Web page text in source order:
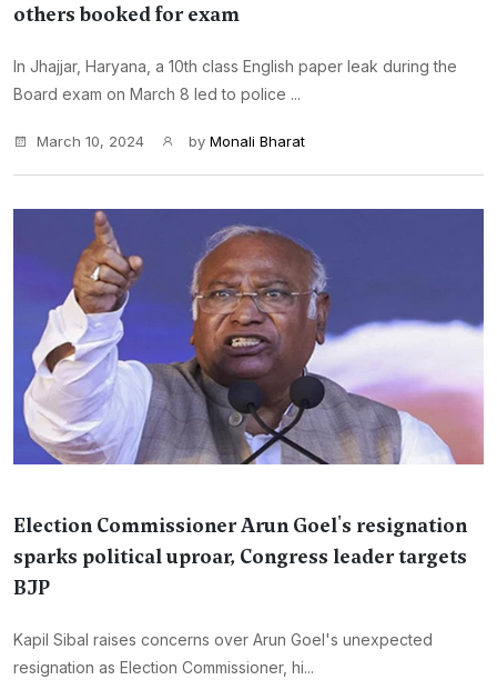
others booked for exam
In Jhajjar, Haryana, a 10th class English paper leak during the
Board exam on March 8 led to police ...
March 10, 2024 by Monali Bharat
Election Commissioner Arun Goel's resignation
sparks political uproar, Congress leader targets
BJP
Kapil Sibal raises concerns over Arun Goel's unexpected
resignation as Election Commissioner, hi...